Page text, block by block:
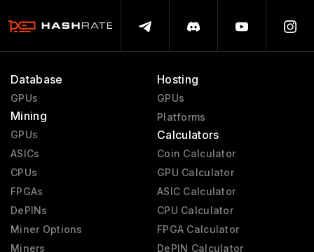
Database
GPUs
Mining
GPUs
ASICs
CPUs
FPGAs
DePINs
Miner Options
Miners
Hosting
GPUs
Platforms
Calculators
Coin Calculator
GPU Calculator
ASIC Calculator
CPU Calculator
FPGA Calculator
DePIN Calculator